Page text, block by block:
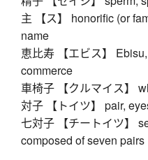
主 【ス】 honorific (or
name
恵比寿 【エビス】
commerce
車椅子 【クルマイス】
対子 【トイツ】 pair,
七対子 【チートイツ】
composed of seven pairs